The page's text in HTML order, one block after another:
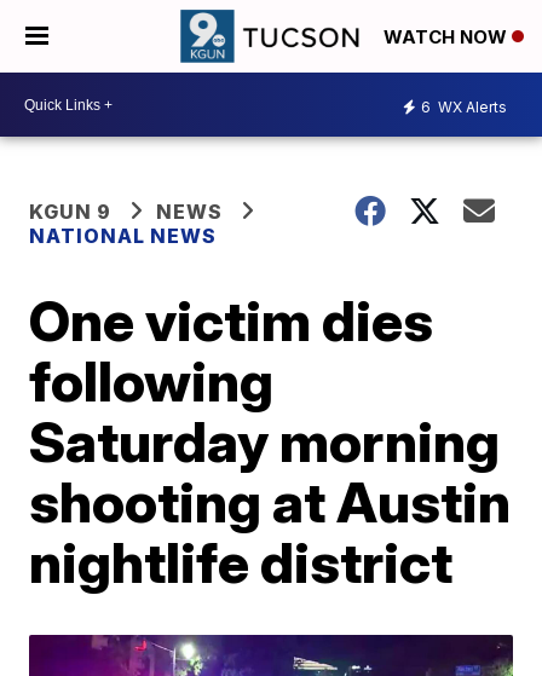
WATCH NOW
6 WX Alerts
KGUN 9
NEWS
NATIONAL NEWS
One victim dies
following
Saturday morning
shooting at Austin
nightlife district